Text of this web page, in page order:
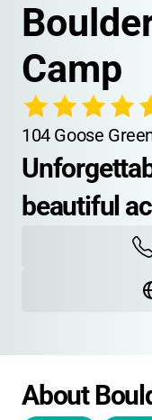
Camp
104 Goose
beautiful
About